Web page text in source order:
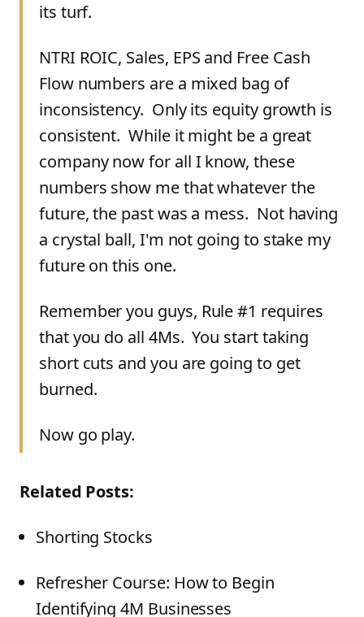
its turf.
NTRI ROIC, Sales, EPS and Free Cash
Flow numbers are a mixed bag of
inconsistency. Only its equity growth is
consistent. While it might be a great
company now for all I know, these
numbers show me that whatever the
future, the past was a mess. Not having
a crystal ball, I'm not going to stake my
future on this one.
Remember you guys, Rule #1 requires
that you do all 4Ms. You start taking
short cuts and you are going to get
burned.
Now go play.
Related Posts:
Shorting Stocks
Refresher Course: How to Begin
Identifying 4M Businesses